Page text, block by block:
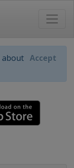
about Accept